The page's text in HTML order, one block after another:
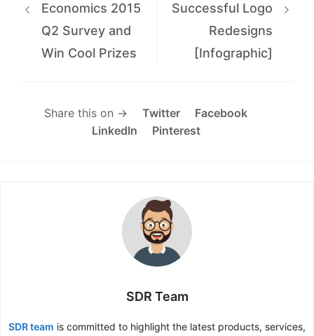
Economics 2015
Q2 Survey and
Win Cool Prizes
Successful Logo
Redesigns
[Infographic]
Share this on → Twitter
Facebook
LinkedIn
Pinterest
SDR Team
SDR team is committed to highlight the latest products, services,